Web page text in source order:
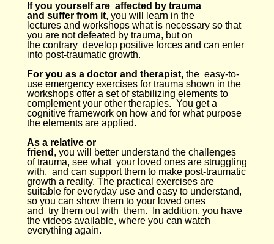
If you yourself are affected by trauma
and suffer from it, you will learn in the
lectures and workshops what is necessary so that
you are not defeated by trauma, but on
the contrary develop positive forces and can enter
into post-traumatic growth.
For you as a doctor and therapist, the easy-to-
use emergency exercises for trauma shown in the
workshops offer a set of stabilizing elements to
complement your other therapies. You get a
cognitive framework on how and for what purpose
the elements are applied.
As a relative or
friend , you will better understand the challenges
of trauma, see what your loved ones are struggling
with, and can support them to make post-traumatic
growth a reality. The practical exercises are
suitable for everyday use and easy to understand,
so you can show them to your loved ones
and try them out with them. In addition, you have
the videos available, where you can watch
everything again.